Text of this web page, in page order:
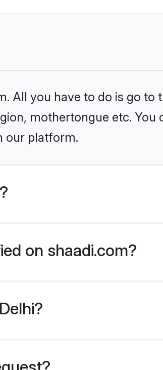
All you have to do is go to
mothertongue etc. You
our platform.
on shaadi.com?